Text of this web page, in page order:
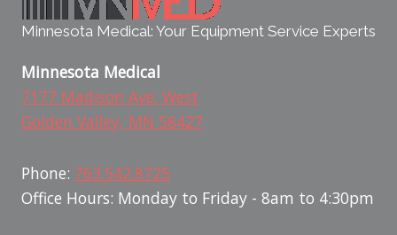
Minnesota Medical: Your Equipment Service Experts
Minnesota Medical
7177 Madison Ave. West
Golden Valley, MN 58427
Phone: 763.542.8725
Office Hours: Monday to Friday - 8am to 4:30pm